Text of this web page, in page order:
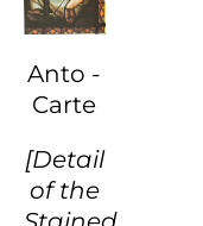
Anto -
Carte
[Detail
of the